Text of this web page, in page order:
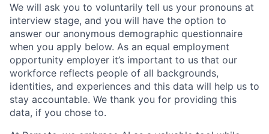
We will ask you to voluntarily tell us your pronouns at
interview stage, and you will have the option to
answer our anonymous demographic questionnaire
when you apply below. As an equal employment
opportunity employer it’s important to us that our
workforce reflects people of all backgrounds,
identities, and experiences and this data will help us to
stay accountable. We thank you for providing this
data, if you chose to.